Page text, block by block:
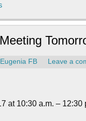
Eugenia FB Leave a
at 10:30 a.m. – 12:30